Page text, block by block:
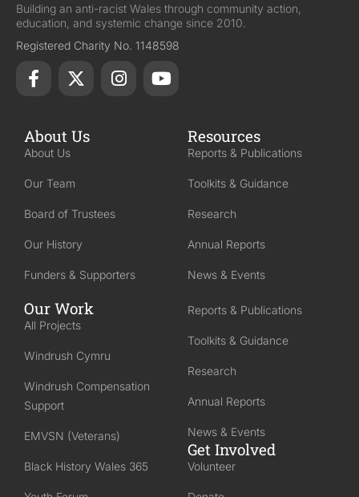
Building an anti-racist Wales through community action,
education, and systemic change since 2010.
Registered Charity No. 1148598
About Us
About Us
Our Team
Board of Trustees
Our History
Funders & Supporters
Resources
Reports & Publications
Toolkits & Guidance
Research
Annual Reports
News & Events
Our Work
All Projects
Windrush Cymru
Windrush Compensation
Support
EMVSN (Veterans)
Black History Wales 365
Reports & Publications
Toolkits & Guidance
Research
Annual Reports
News & Events
Get Involved
Volunteer